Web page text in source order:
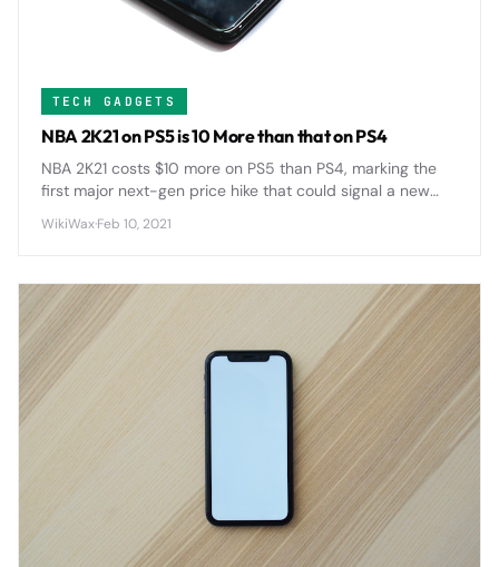
TECH GADGETS
NBA 2K21 on PS5 is 10 More than that on PS4
NBA 2K21 costs $10 more on PS5 than PS4, marking the
first major next-gen price hike that could signal a new
WikiWax·Feb 10, 2021